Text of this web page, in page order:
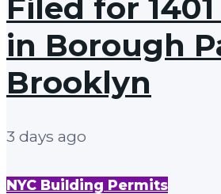
Filed for
in Borough
Brooklyn
3 days ago
NYC Building Permits